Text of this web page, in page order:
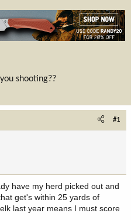
shooting??
#1
have my herd picked out and
get's within 25 yards of
last year means I must score